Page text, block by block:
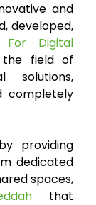
and
developed,
For Digital
field of
solutions,
completely
providing
dedicated
spaces,
that